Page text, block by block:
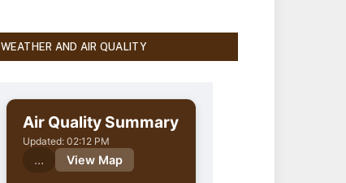
WEATHER AND AIR QUALITY